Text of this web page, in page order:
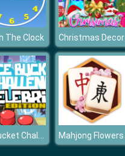
The Clock Christmas Decor
Ice Bucket Challenge Celebrity Edition Mahjong Flowers